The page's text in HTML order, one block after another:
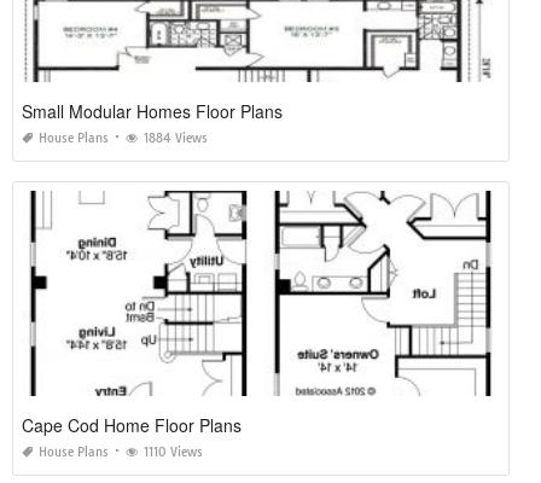
Small Modular Homes Floor Plans
House Plans 1884 Views
Cape Cod Home Floor Plans
House Plans 1110 Views